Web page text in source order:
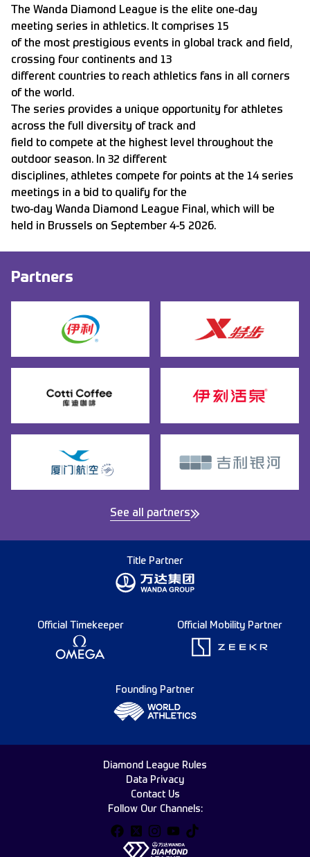
The Wanda Diamond League is the elite one-day
meeting series in athletics. It comprises 15
of the most prestigious events in global track and field,
crossing four continents and 13
different countries to reach athletics fans in all corners
of the world.
The series provides a unique opportunity for athletes
across the full diversity of track and
field to compete at the highest level throughout the
outdoor season. In 32 different
disciplines, athletes compete for points at the 14 series
meetings in a bid to qualify for the
two-day Wanda Diamond League Final, which will be
held in Brussels on September 4-5 2026.
Partners
See all partners
Title Partner
Official Timekeeper Official Mobility Partner
Founding Partner
Follow Our Channels:
Diamond League Rules
Data Privacy
Contact Us